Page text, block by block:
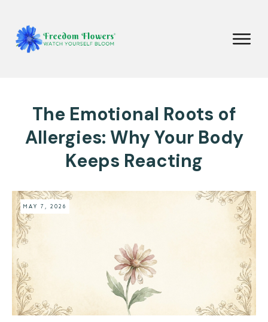
The Emotional Roots of
Allergies: Why Your Body
Keeps Reacting
MAY 7, 2026